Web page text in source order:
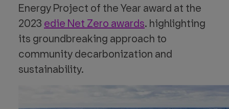
Energy Project of the Year award at the
2023 edie Net Zero awards. highlighting
its groundbreaking approach to
community decarbonization and
sustainability.